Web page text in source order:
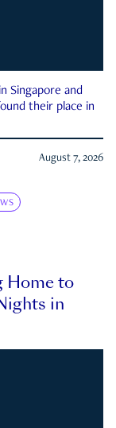
Singapore and
their place in
August 7, 2026
Home to
in